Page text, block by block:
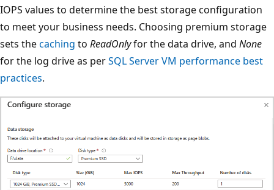
IOPS values to determine the best storage configuration
to meet your business needs. Choosing premium storage
sets thecaching to ReadOnlyfor the data drive, and None
for the log drive as perSQL Server VM performance best
practices.